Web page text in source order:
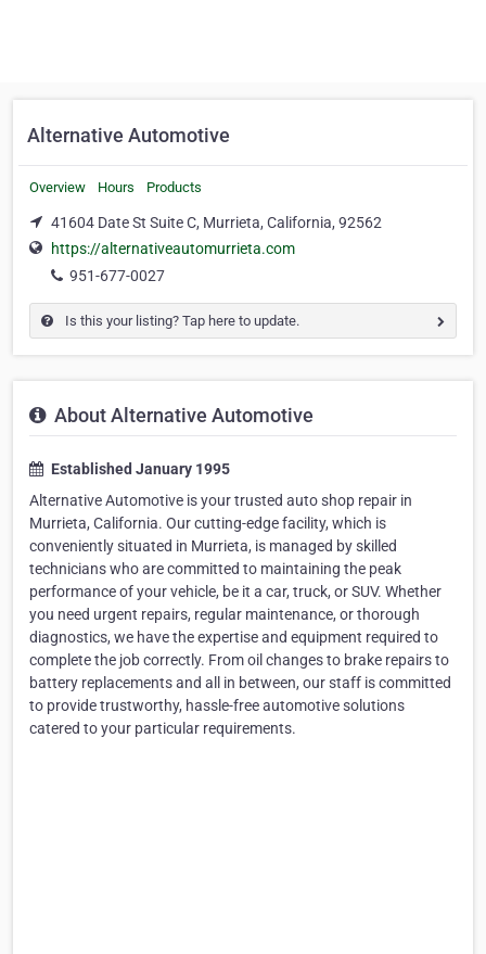
Alternative Automotive
Overview Hours Products
41604 Date St Suite C, Murrieta, California, 92562
https://alternativeautomurrieta.com
951-677-0027
Is this your listing? Tap here to update.
About Alternative Automotive
Established January 1995
Alternative Automotive is your trusted auto shop repair in
Murrieta, California. Our cutting-edge facility, which is
conveniently situated in Murrieta, is managed by skilled
technicians who are committed to maintaining the peak
performance of your vehicle, be it a car, truck, or SUV. Whether
you need urgent repairs, regular maintenance, or thorough
diagnostics, we have the expertise and equipment required to
complete the job correctly. From oil changes to brake repairs to
battery replacements and all in between, our staff is committed
to provide trustworthy, hassle-free automotive solutions
catered to your particular requirements.